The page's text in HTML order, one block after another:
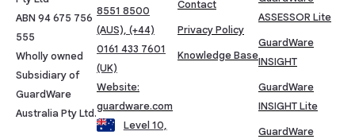
ABN 94 675 756
555
Wholly owned
Subsidiary of
GuardWare
Australia Pty Ltd.
8551 8500
(AUS), (+44)
0161 433 7601
(UK)
Website:
guardware.com
Level 10,
Contact
Privacy Policy
Knowledge Base
ASSESSOR Lite
GuardWare
INSIGHT
GuardWare
INSIGHT Lite
GuardWare